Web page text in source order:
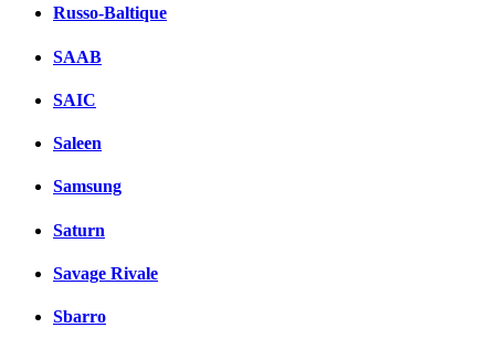
Russo-Baltique
SAAB
SAIC
Saleen
Samsung
Saturn
Savage Rivale
Sbarro